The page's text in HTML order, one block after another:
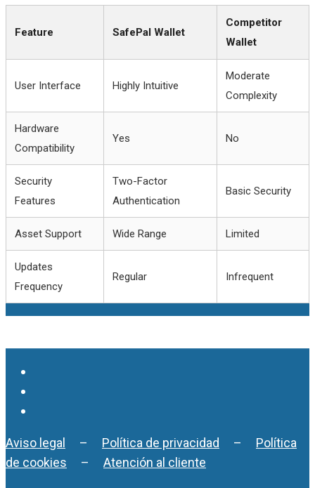
Feature SafePal Wallet
Competitor
Wallet
User Interface Highly Intuitive
Moderate
Complexity
Hardware
Compatibility
Yes No
Security
Features
Two-Factor
Authentication
Basic Security
Asset Support Wide Range Limited
Updates
Frequency
Regular Infrequent
Aviso legal – Política de privacidad – Política
de cookies – Atención al cliente